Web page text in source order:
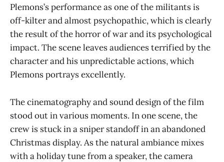
Plemons’s performance as one of the militants is
off-kilter and almost psychopathic, which is clearly
the result of the horror of war and its psychological
impact. The scene leaves audiences terrified by the
character and his unpredictable actions, which
Plemons portrays excellently.
The cinematography and sound design of the film
stood out in various moments. In one scene, the
crew is stuck in a sniper standoff in an abandoned
Christmas display. As the natural ambiance mixes
with a holiday tune from a speaker, the camera